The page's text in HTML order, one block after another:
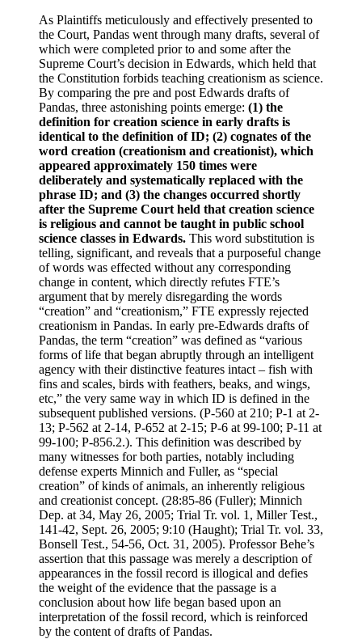
As Plaintiffs meticulously and effectively presented to
the Court, Pandas went through many drafts, several of
which were completed prior to and some after the
Supreme Court’s decision in Edwards, which held that
the Constitution forbids teaching creationism as science.
By comparing the pre and post Edwards drafts of
Pandas, three astonishing points emerge: (1) the
definition for creation science in early drafts is
identical to the definition of ID; (2) cognates of the
word creation (creationism and creationist), which
appeared approximately 150 times were
deliberately and systematically replaced with the
phrase ID; and (3) the changes occurred shortly
after the Supreme Court held that creation science
is religious and cannot be taught in public school
science classes in Edwards. This word substitution is
telling, significant, and reveals that a purposeful change
of words was effected without any corresponding
change in content, which directly refutes FTE’s
argument that by merely disregarding the words
“creation” and “creationism,” FTE expressly rejected
creationism in Pandas. In early pre-Edwards drafts of
Pandas, the term “creation” was defined as “various
forms of life that began abruptly through an intelligent
agency with their distinctive features intact – fish with
fins and scales, birds with feathers, beaks, and wings,
etc,” the very same way in which ID is defined in the
subsequent published versions. (P-560 at 210; P-1 at 2-
13; P-562 at 2-14, P-652 at 2-15; P-6 at 99-100; P-11 at
99-100; P-856.2.). This definition was described by
many witnesses for both parties, notably including
defense experts Minnich and Fuller, as “special
creation” of kinds of animals, an inherently religious
and creationist concept. (28:85-86 (Fuller); Minnich
Dep. at 34, May 26, 2005; Trial Tr. vol. 1, Miller Test.,
141-42, Sept. 26, 2005; 9:10 (Haught); Trial Tr. vol. 33,
Bonsell Test., 54-56, Oct. 31, 2005). Professor Behe’s
assertion that this passage was merely a description of
appearances in the fossil record is illogical and defies
the weight of the evidence that the passage is a
conclusion about how life began based upon an
interpretation of the fossil record, which is reinforced
by the content of drafts of Pandas.